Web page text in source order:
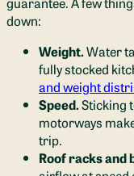
down:
Weight.Water
fully stocked
and weight
Speed.Sticking
motorways
trip.
Roof racks